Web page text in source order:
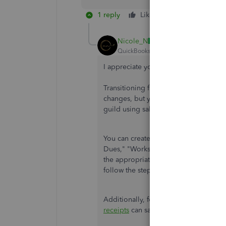
1 reply Like
Nicole_N
QuickBooks Team
I appreciate your follow-up regarding
Transitioning from QuickBooks
changes, but you can efficiently
guild using sales receipts, especially
You can create service items for
Dues," "Workshop Fees," "Vendor
the appropriate income accounts to
follow the steps provided by my peer
Additionally, for regular transactions
receipts can save time and automate